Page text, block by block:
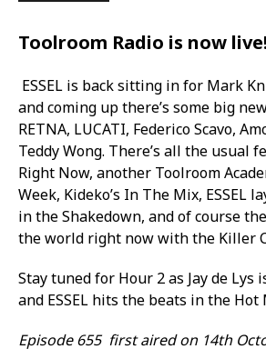
Toolroom Radio is now live!
ESSEL is back sitting in for Mark
and coming up there’s some big
RETNA, LUCATI, Federico Scavo,
Teddy Wong. There’s all the usual
Right Now, another Toolroom
Week, Kideko’s In The Mix, ESSEL
in the Shakedown, and of course
the world right now with the Killer
Stay tuned for Hour 2 as Jay de Lys
and ESSEL hits the beats in the Hot
Episode 655 first aired on 14th